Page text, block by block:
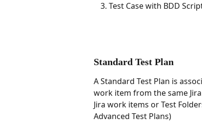
Test Case with BDD
Standard Test Plan
A Standard Test Plan is
work item from the same
Jira work items or Test
Advanced Test Plans)